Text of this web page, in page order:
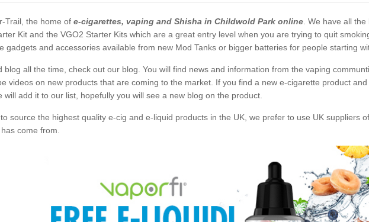
Trail, the home of e-cigarettes, vaping and Shisha in Childwold Park online . We have all
Kit and the VGO2 Starter Kits which are a great entry level when you are trying to quit
gadgets and accessories available from new Mod Tanks or bigger batteries for people starting
blog all the time, check out our blog. You will find news and information from the vaping
videos on new products that are coming to the market. If you find a new e-cigarette product
will add it to our list, hopefully you will see a new blog on the product.
source the highest quality e-cig and e-liquid products in the UK, we prefer to use UK suppliers
come from.